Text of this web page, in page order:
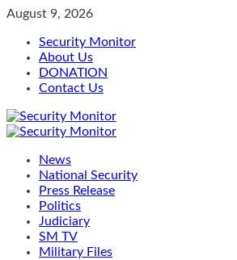
Skip
content
August 9, 2026
Security Monitor
About Us
DONATION
Contact Us
Primary
News
National Security
Press Release
Politics
Judiciary
SM TV
Military Files